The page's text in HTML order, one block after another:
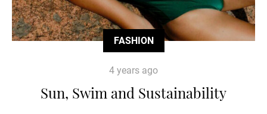
FASHION
4 years ago
Sun, Swim and Sustainability